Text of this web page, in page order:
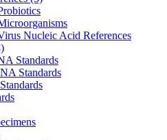
Nucleic Acid References
Standards
Standards